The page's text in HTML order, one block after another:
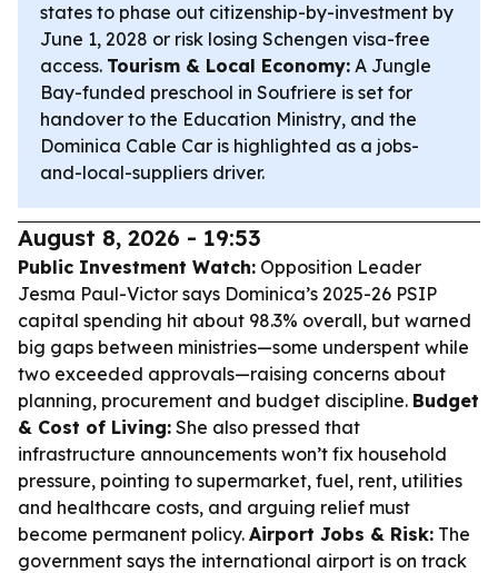
states to phase out citizenship-by-investment by
June 1, 2028 or risk losing Schengen visa-free
access. Tourism & Local Economy: A Jungle
Bay-funded preschool in Soufriere is set for
handover to the Education Ministry, and the
Dominica Cable Car is highlighted as a jobs-
and-local-suppliers driver.
August 8, 2026 - 19:53
Public Investment Watch: Opposition Leader
Jesma Paul-Victor says Dominica’s 2025-26 PSIP
capital spending hit about 98.3% overall, but warned
big gaps between ministries—some underspent while
two exceeded approvals—raising concerns about
planning, procurement and budget discipline. Budget
& Cost of Living: She also pressed that
infrastructure announcements won’t fix household
pressure, pointing to supermarket, fuel, rent, utilities
and healthcare costs, and arguing relief must
become permanent policy. Airport Jobs & Risk: The
government says the international airport is on track